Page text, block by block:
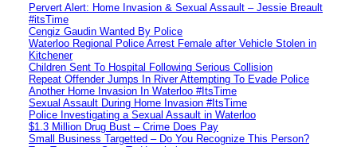
Pervert Alert: Home Invasion & Sexual Assault – Jessie Breault
#itsTime
Cengiz Gaudin Wanted By Police
Waterloo Regional Police Arrest Female after Vehicle Stolen in
Kitchener
Children Sent To Hospital Following Serious Collision
Repeat Offender Jumps In River Attempting To Evade Police
Another Home Invasion In Waterloo #ItsTime
Sexual Assault During Home Invasion #ItsTime
Police Investigating a Sexual Assault in Waterloo
$1.3 Million Drug Bust – Crime Does Pay
Small Business Targetted – Do You Recognize This Person?